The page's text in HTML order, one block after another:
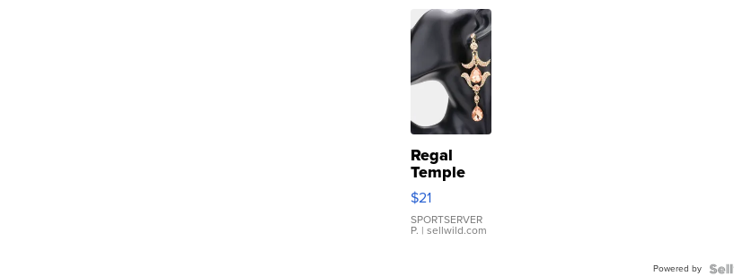
Regal
Temple
Droplet
Earrings
$21
SPORTSERVER
P. | sellwild.com
Powered by